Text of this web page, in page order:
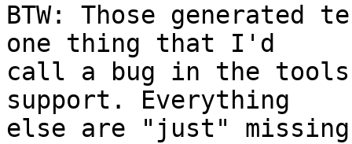
BTW: Those generated
one thing that I'd
call a bug in the tools
support. Everything
else are "just" missing